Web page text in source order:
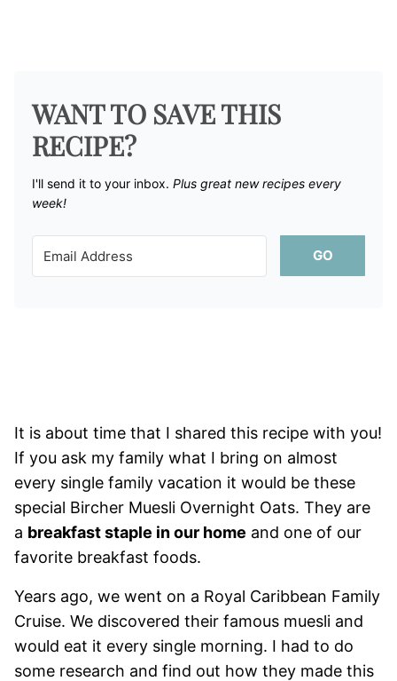
WANT TO SAVE THIS
RECIPE?
I'll send it to your inbox. ​ Plus great new recipes every
week!
GO
It is about time that I shared this recipe with you!
If you ask my family what I bring on almost
every single family vacation it would be these
special Bircher Muesli Overnight Oats. They are
a breakfast staple in our home and one of our
favorite breakfast foods.
Years ago, we went on a Royal Caribbean Family
Cruise. We discovered their famous muesli and
would eat it every single morning. I had to do
some research and find out how they made this